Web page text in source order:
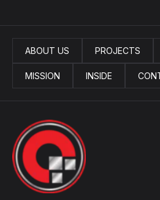
ABOUT US PROJECTS
MISSION INSIDE